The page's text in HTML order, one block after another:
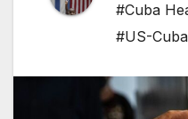
#Cuba
#US-